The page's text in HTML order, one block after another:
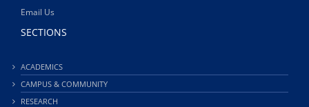
Email Us
SECTIONS
ACADEMICS
CAMPUS & COMMUNITY
RESEARCH